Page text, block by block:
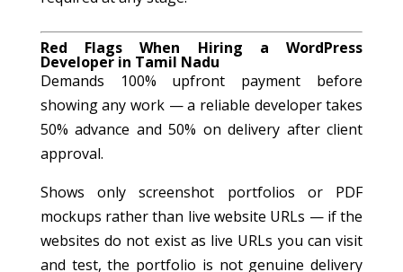
Red Flags When Hiring a WordPress
Developer in Tamil Nadu
Demands 100% upfront payment before
showing any work — a reliable developer takes
50% advance and 50% on delivery after client
approval.
Shows only screenshot portfolios or PDF
mockups rather than live website URLs — if the
websites do not exist as live URLs you can visit
and test, the portfolio is not genuine delivery